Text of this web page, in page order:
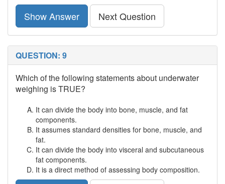
Show Answer Next Question
QUESTION: 9
Which of the following statements about underwater
weighing is TRUE?
It can divide the body into bone, muscle, and fat
components.
It assumes standard densities for bone, muscle, and
fat.
It can divide the body into visceral and subcutaneous
fat components.
It is a direct method of assessing body composition.